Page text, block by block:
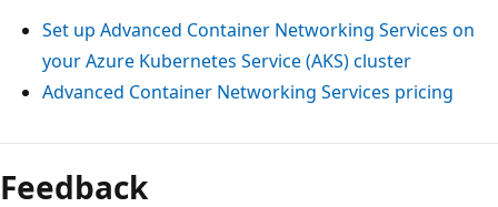
Set up Advanced Container Networking Services on
your Azure Kubernetes Service (AKS) cluster
Advanced Container Networking Services pricing
Feedback